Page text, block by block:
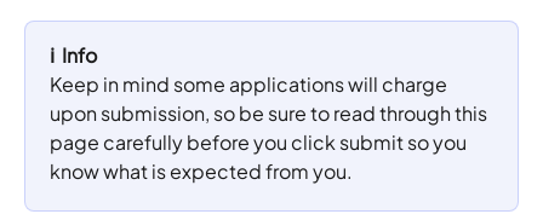
ℹ️  Info
Keep in mind some applications will charge
upon submission, so be sure to read through this
page carefully before you click submit so you
know what is expected from you.